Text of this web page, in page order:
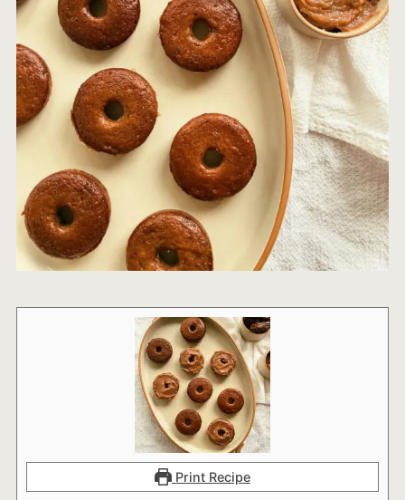
Print Recipe